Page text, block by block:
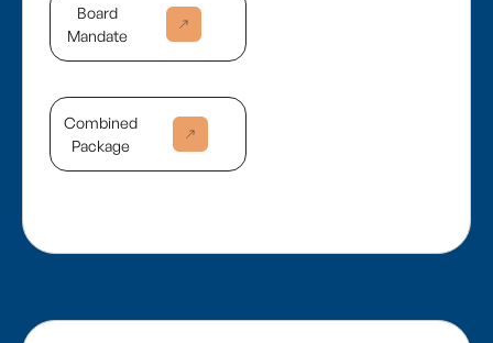
Board
Mandate
Combined
Package